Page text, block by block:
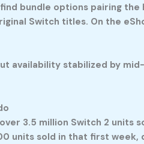
bundle options pairing the
Switch titles. On the
availability stabilized by
3.5 million Switch 2
units sold in that first